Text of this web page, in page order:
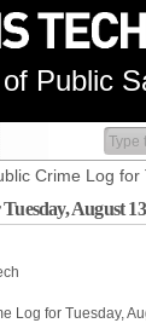
Public
Crime Log for
August
Log for Tuesday,